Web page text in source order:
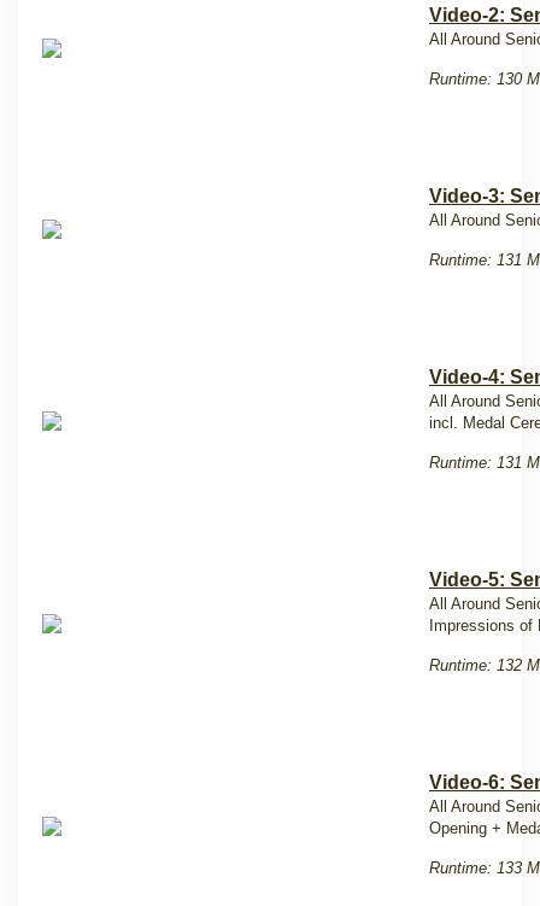
Video-2:
All Around
Runtime: 130
Video-3:
All Around
Runtime: 131
Video-4:
All Around
incl. Medal
Runtime: 131
Video-5:
All Around
Impressions of
Runtime: 132
Video-6:
All Around
Opening +
Runtime: 133